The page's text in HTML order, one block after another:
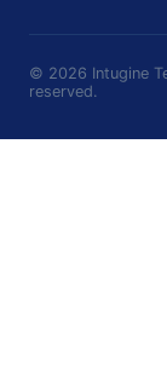
© 2026 Intugine
reserved.